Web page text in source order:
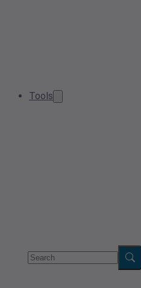
Tools